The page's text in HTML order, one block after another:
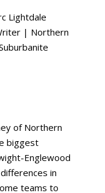
Lightdale
| Northern
of Northern
biggest
Englewood
in
teams to